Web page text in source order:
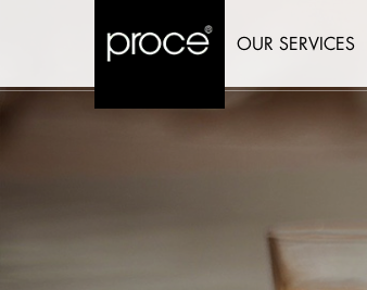
OUR SERVICES